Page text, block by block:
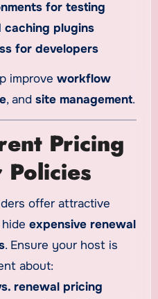
for testing
caching plugins
for developers
improve workflow
, and site management.
Pricing
Policies
offer attractive
expensive renewal
. Ensure your host is
about:
renewal pricing